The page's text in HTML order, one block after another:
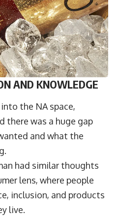
AND KNOWLEDGE
the NA space,
there was a huge gap
and what the
had similar thoughts
lens, where people
inclusion, and products
live.